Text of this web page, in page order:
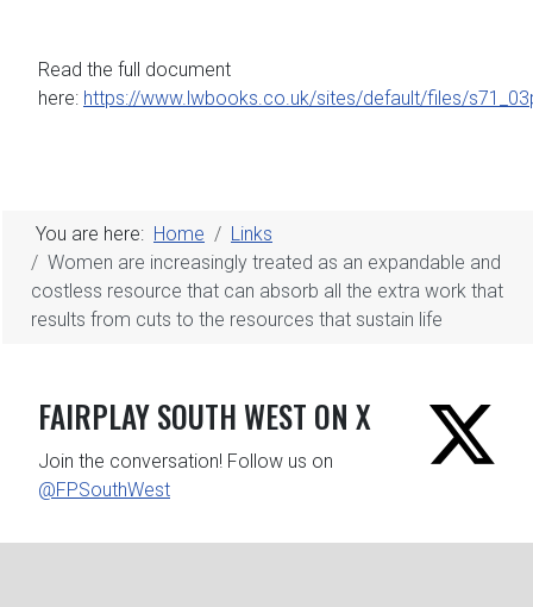
Read the full document
here: https://www.lwbooks.co.uk/sites/default/files/
You are here: Home
Links
Women are increasingly treated as an expandable and
costless resource that can absorb all the extra work that
results from cuts to the resources that sustain life
FAIRPLAY SOUTH WEST ON X
Join the conversation! Follow us on
@FPSouthWest